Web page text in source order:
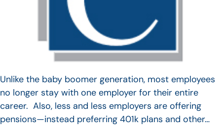
Unlike the baby boomer generation, most employees
no longer stay with one employer for their entire
career. Also, less and less employers are offering
pensions—instead preferring 401k plans and other…